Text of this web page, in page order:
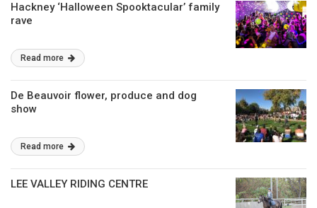
Hackney ‘Halloween Spooktacular’ family
rave
Read more
De Beauvoir flower, produce and dog
show
Read more
LEE VALLEY RIDING CENTRE